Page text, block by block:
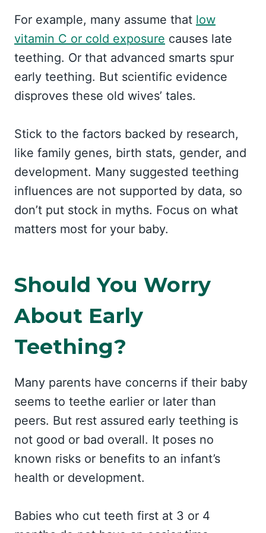
For example, many assume that low
vitamin C or cold exposure causes late
teething. Or that advanced smarts spur
early teething. But scientific evidence
disproves these old wives’ tales.
Stick to the factors backed by research,
like family genes, birth stats, gender, and
development. Many suggested teething
influences are not supported by data, so
don’t put stock in myths. Focus on what
matters most for your baby.
Should You Worry
About Early
Teething?
Many parents have concerns if their baby
seems to teethe earlier or later than
peers. But rest assured early teething is
not good or bad overall. It poses no
known risks or benefits to an infant’s
health or development.
Babies who cut teeth first at 3 or 4